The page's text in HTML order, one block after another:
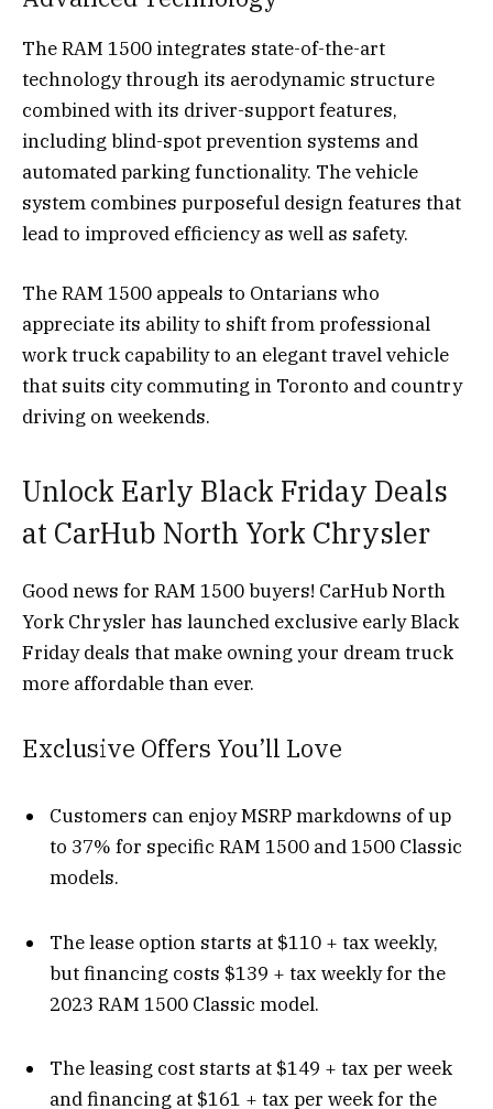
The RAM 1500 integrates state-of-the-art
technology through its aerodynamic structure
combined with its driver-support features,
including blind-spot prevention systems and
automated parking functionality. The vehicle
system combines purposeful design features that
lead to improved efficiency as well as safety.
The RAM 1500 appeals to Ontarians who
appreciate its ability to shift from professional
work truck capability to an elegant travel vehicle
that suits city commuting in Toronto and country
driving on weekends.
Unlock Early Black Friday Deals
at CarHub North York Chrysler
Good news for RAM 1500 buyers! CarHub North
York Chrysler has launched exclusive early Black
Friday deals that make owning your dream truck
more affordable than ever.
Exclusive Offers You’ll Love
Customers can enjoy MSRP markdowns of up
to 37% for specific RAM 1500 and 1500 Classic
models.
The lease option starts at $110 + tax weekly,
but financing costs $139 + tax weekly for the
2023 RAM 1500 Classic model.
The leasing cost starts at $149 + tax per week
and financing at $161 + tax per week for the